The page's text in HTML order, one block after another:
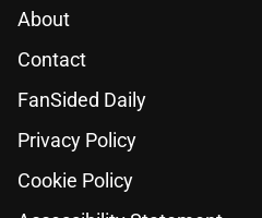
About
Contact
FanSided Daily
Privacy Policy
Cookie Policy